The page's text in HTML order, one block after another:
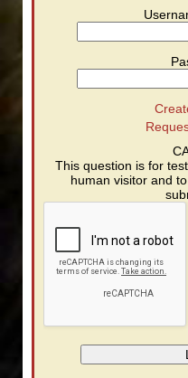
This question is for
human visitor and